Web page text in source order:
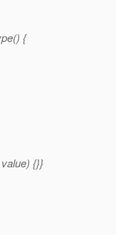
{
{}}